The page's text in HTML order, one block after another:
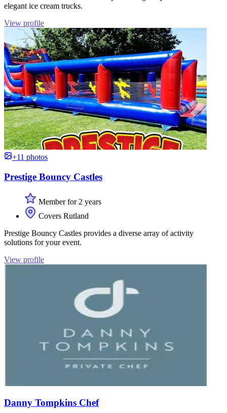
elegant ice cream trucks.
View profile
+11 photos
Prestige Bouncy Castles
Member for 2 years
Covers Rutland
Prestige Bouncy Castles provides a diverse array of activity
solutions for your event.
View profile
Danny Tompkins Chef